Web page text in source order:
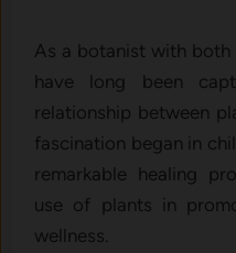
As a botanist with both
have long been
relationship between
fascination began in
remarkable healing
use of plants in
wellness.